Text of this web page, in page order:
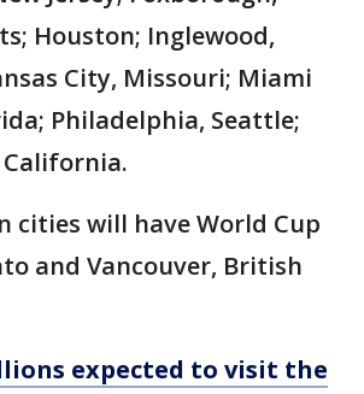
Houston; Inglewood,
City, Missouri; Miami
Philadelphia, Seattle;
California.
cities will have World Cup
and Vancouver, British
expected to visit the